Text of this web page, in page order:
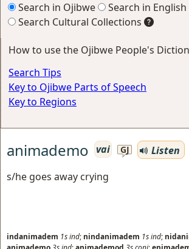
Search in Ojibwe
Search in English
Search Cultural Collections
How to use the Ojibwe People's
Search Tips
Key to Ojibwe Parts of Speech
Key to Regions
animademo vai GJ
Listen
s/he goes away crying
indanimadem 1sind; nindanimadem 1sind;